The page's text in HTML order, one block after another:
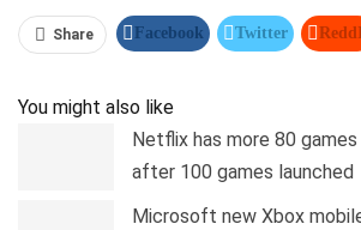
Share Facebook Twitter
You might also like
Netflix has more 80
after 100 games launched
Microsoft new Xbox